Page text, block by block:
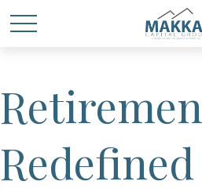
Redefined